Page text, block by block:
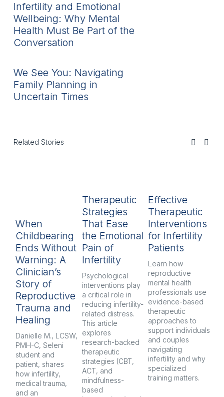
Infertility and Emotional
Wellbeing: Why Mental
Health Must Be Part of the
Conversation
We See You: Navigating
Family Planning in
Uncertain Times
Related Stories
When
Childbearing
Ends Without
Warning: A
Clinician’s
Story of
Reproductive
Trauma and
Healing
Danielle M., LCSW,
PMH-C, Seleni
student and
patient, shares
how infertility,
medical trauma,
and an
Therapeutic
Strategies
That Ease
the Emotional
Pain of
Infertility
Psychological
interventions play
a critical role in
reducing infertility-
related distress.
This article
explores
research-backed
therapeutic
strategies (CBT,
ACT, and
mindfulness-
based
Effective
Therapeutic
Interventions
for Infertility
Patients
Learn how
reproductive
mental health
professionals use
evidence-based
therapeutic
approaches to
support individuals
and couples
navigating
infertility and why
specialized
training matters.